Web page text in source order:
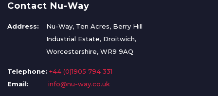
Contact Nu-Way
Address:
Nu-Way, Ten Acres, Berry Hill
Industrial Estate, Droitwich,
Worcestershire, WR9 9AQ
Telephone: +44 (0)1905 794 331
Email:
info@nu-way.co.uk